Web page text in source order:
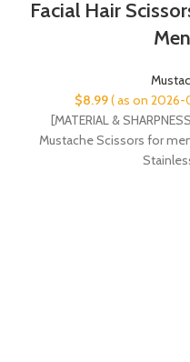
Facial Hair
$8.99( as on
[MATERIAL &
Mustache Scissors for